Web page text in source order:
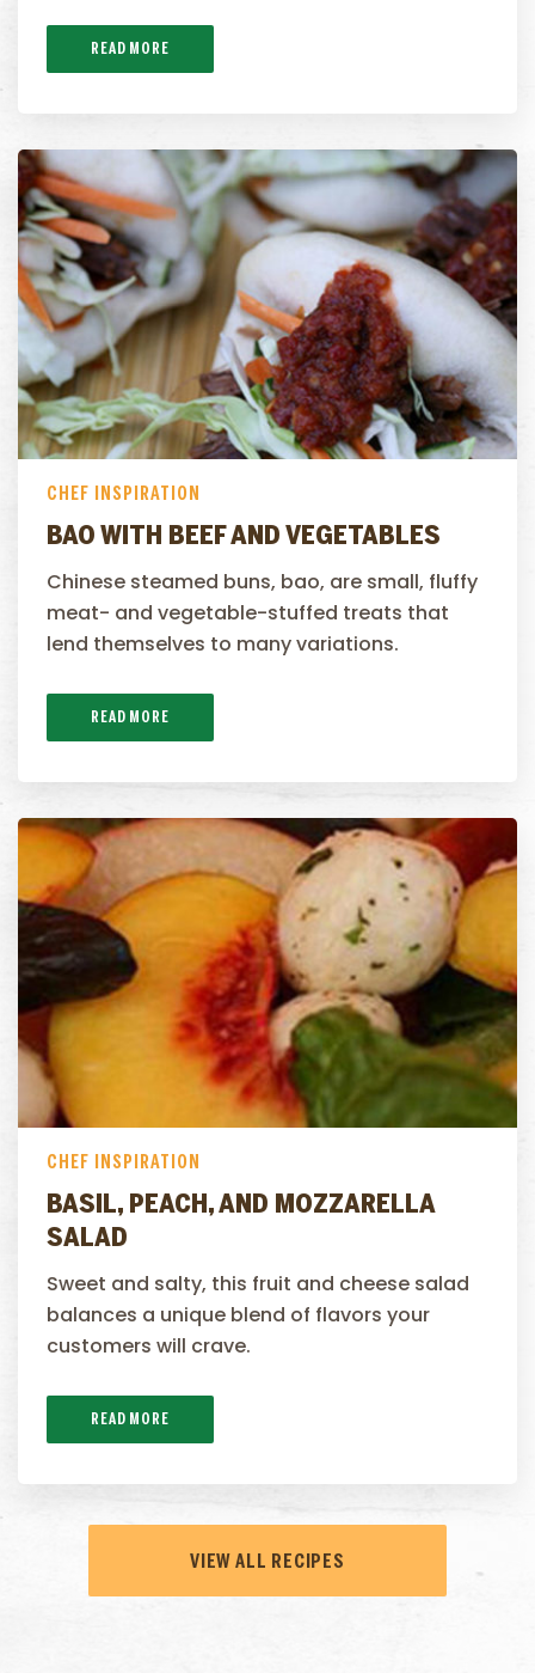
READ MORE
CHEF INSPIRATION
BAO WITH BEEF AND VEGETABLES
Chinese steamed buns, bao, are small, fluffy
meat- and vegetable-stuffed treats that
lend themselves to many variations.
READ MORE
CHEF INSPIRATION
BASIL, PEACH, AND MOZZARELLA
SALAD
Sweet and salty, this fruit and cheese salad
balances a unique blend of flavors your
customers will crave.
READ MORE
VIEW ALL RECIPES